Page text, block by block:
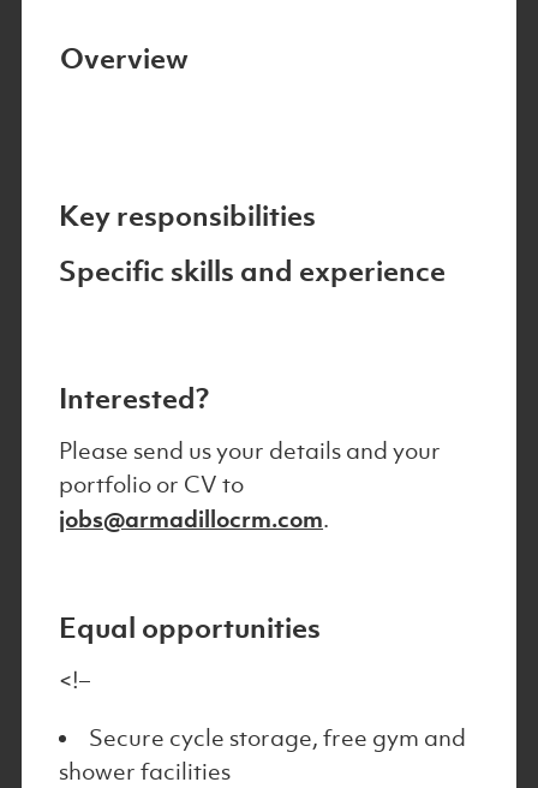
Overview
Key responsibilities
Specific skills and experience
Interested?
Please send us your details and your
portfolio or CV to
jobs@armadillocrm.com.
Equal opportunities
<!–
Secure cycle storage, free gym and
shower facilities